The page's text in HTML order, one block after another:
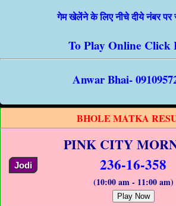
गेम खेलेंने के लिए नीचे दीये नंबर पर
To Play Online Click
Anwar Bhai-
BHOLE MATKA
PINK CITY
Jodi 236-16-358
(10:00 am - 11:00 am)
Play Now